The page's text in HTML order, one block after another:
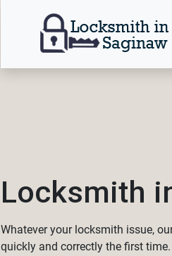
Locksmith
Whatever your locksmith issue,
quickly and correctly the first time.